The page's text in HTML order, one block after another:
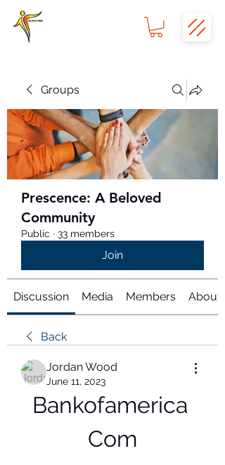
Groups
Prescence: A Beloved
Community
Public · 33 members
Join
Discussion Media Members About
Back
Jordan Wood
June 11, 2023
Bankofamerica
Com